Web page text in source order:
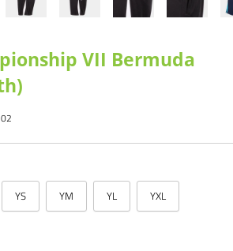
VII Bermuda
YS YM YL YXL